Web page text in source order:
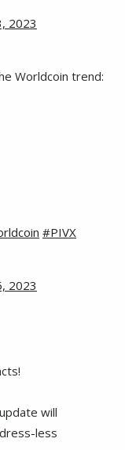
2023
Worldcoin trend:
#PIVX
2023
will
less